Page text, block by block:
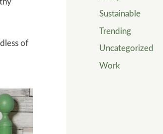
of
Sustainable
Trending
Uncategorized
Work